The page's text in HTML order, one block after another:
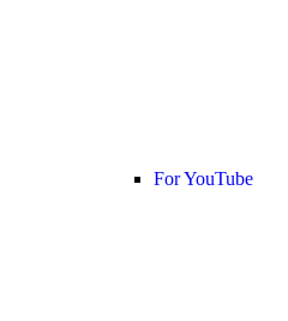
For YouTube